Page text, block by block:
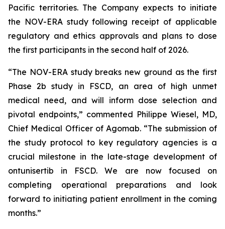
Pacific territories. The Company expects to initiate
the NOV-ERA study following receipt of applicable
regulatory and ethics approvals and plans to dose
the first participants in the second half of 2026.
“The NOV-ERA study breaks new ground as the first
Phase 2b study in FSCD, an area of high unmet
medical need, and will inform dose selection and
pivotal endpoints,” commented Philippe Wiesel, MD,
Chief Medical Officer of Agomab. “The submission of
the study protocol to key regulatory agencies is a
crucial milestone in the late-stage development of
ontunisertib in FSCD. We are now focused on
completing operational preparations and look
forward to initiating patient enrollment in the coming
months.”